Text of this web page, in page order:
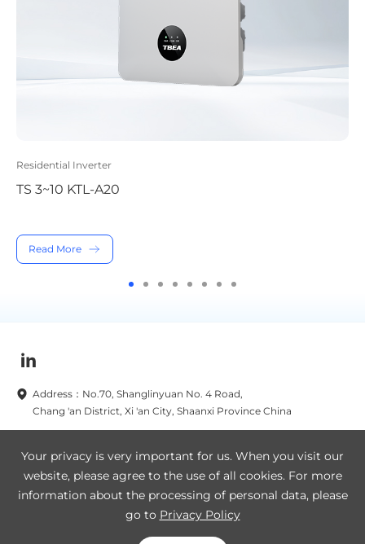
Your privacy is very important for us. When you visit our
website, please agree to the use of all cookies. For more
information about the processing of personal data, please
go to Privacy Policy
Residential Inverter
TS 12~20KTL-A20
Read More
Address：No.70, Shanglinyuan No. 4 Road,
Chang 'an District, Xi 'an City, Shaanxi Province China
Subscribe